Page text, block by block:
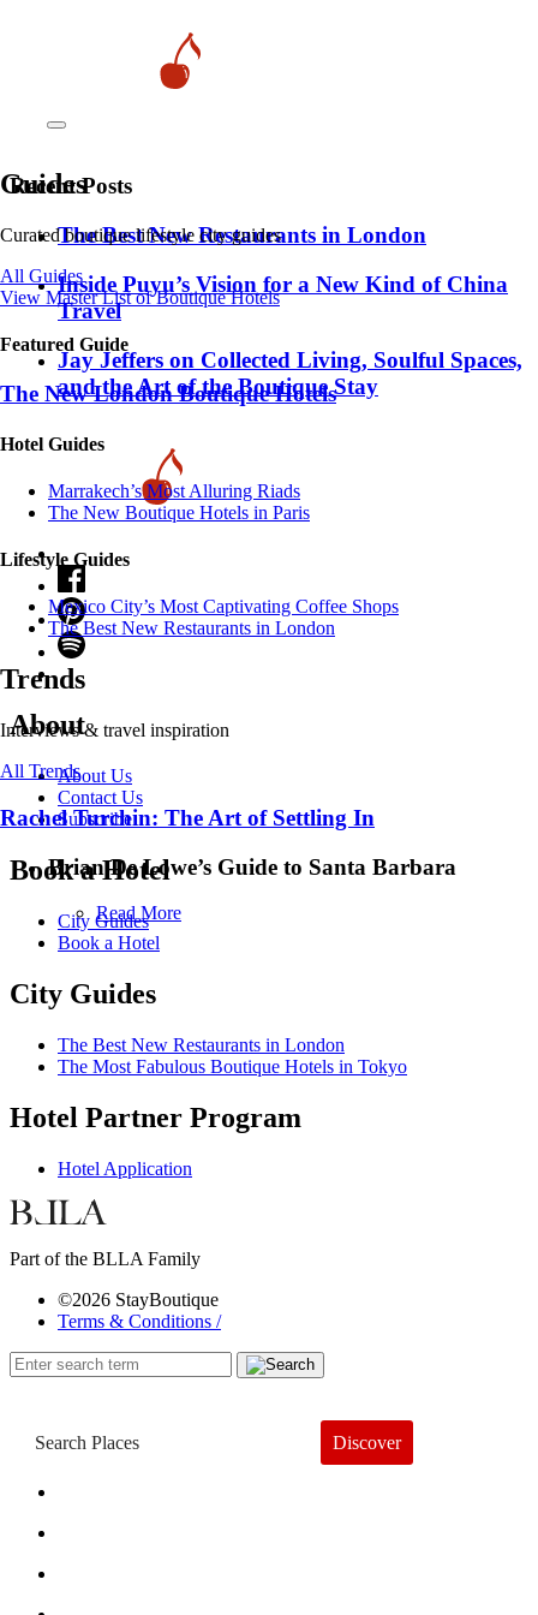
Guides
Curated boutique lifestyle city guides
All Guides
View Master List of Boutique Hotels
Featured Guide
The New London Boutique Hotels
Hotel Guides
​​Marrakech’s Most Alluring Riads
The New Boutique Hotels in Paris
Lifestyle Guides
Mexico City’s Most Captivating Coffee Shops
​​The Best New Restaurants in London
Trends
Interviews & travel inspiration
All Trends
Rachel Turchin: The Art of Settling In
Brian De Lowe’s Guide to Santa Barbara
Read More
Recent Posts
​​The Best New Restaurants in London
Inside Puyu’s Vision for a New Kind of China
Travel
Jay Jeffers on Collected Living, Soulful Spaces,
and the Art of the Boutique Stay
About
About Us
Contact Us
Subscribe
Book a Hotel
City Guides
Book a Hotel
City Guides
The Best New Restaurants in London
The Most Fabulous Boutique Hotels in Tokyo
Hotel Partner Program
Hotel Application
Part of the BLLA Family
©2026 StayBoutique
Terms & Conditions /
Discover